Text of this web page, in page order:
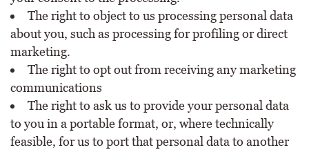
The right to object to us processing personal data
about you, such as processing for profiling or direct
marketing.
The right to opt out from receiving any marketing
communications
The right to ask us to provide your personal data
to you in a portable format, or, where technically
feasible, for us to port that personal data to another